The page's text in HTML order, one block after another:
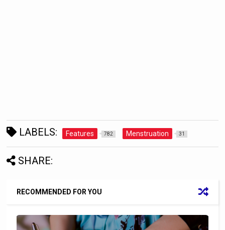
LABELS: Features 782 Menstruation 31
SHARE:
RECOMMENDED FOR YOU